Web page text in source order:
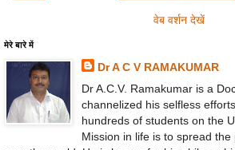
वेब वर्शन देखें
मेरे बारे में
Dr A C V RAMAKUMAR
Dr A.C.V. Ramakumar is a
channelized his selfless
hundreds of students on the
Mission in life is to spread